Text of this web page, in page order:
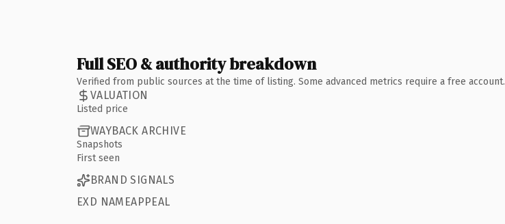
Full SEO & authority breakdown
Verified from public sources at the time of listing. Some advanced metrics require a free account.
VALUATION
Listed price
WAYBACK ARCHIVE
Snapshots
First seen
BRAND SIGNALS
EXD NAMEAPPEAL